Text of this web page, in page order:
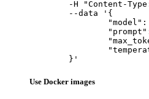
	}'
Use Docker images